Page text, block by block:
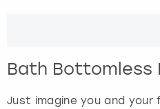
Bath Bottomless
Just imagine you and your